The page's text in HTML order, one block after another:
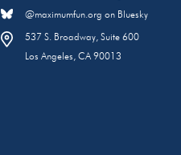
@maximumfun.org on Bluesky
537 S. Broadway, Suite 600
Los Angeles, CA 90013